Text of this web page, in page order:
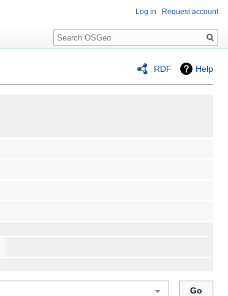
RDF Help
Log in Request account
Search